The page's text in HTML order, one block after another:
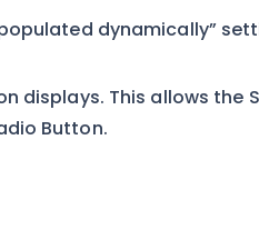
dynamically”
displays. This allows the
Button.